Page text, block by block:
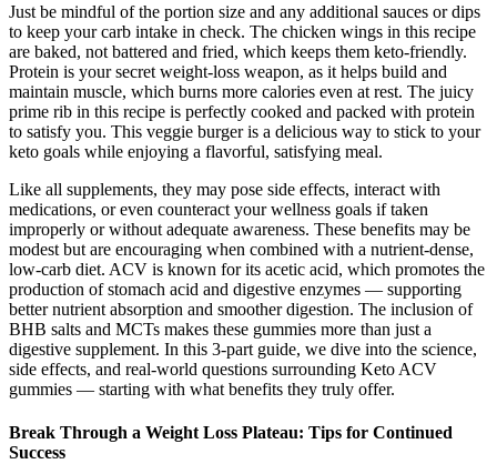
Just be mindful of the portion size and any additional sauces or dips
to keep your carb intake in check. The chicken wings in this recipe
are baked, not battered and fried, which keeps them keto-friendly.
Protein is your secret weight-loss weapon, as it helps build and
maintain muscle, which burns more calories even at rest. The juicy
prime rib in this recipe is perfectly cooked and packed with protein
to satisfy you. This veggie burger is a delicious way to stick to your
keto goals while enjoying a flavorful, satisfying meal.
Like all supplements, they may pose side effects, interact with
medications, or even counteract your wellness goals if taken
improperly or without adequate awareness. These benefits may be
modest but are encouraging when combined with a nutrient-dense,
low-carb diet. ACV is known for its acetic acid, which promotes the
production of stomach acid and digestive enzymes — supporting
better nutrient absorption and smoother digestion. The inclusion of
BHB salts and MCTs makes these gummies more than just a
digestive supplement. In this 3-part guide, we dive into the science,
side effects, and real-world questions surrounding Keto ACV
gummies — starting with what benefits they truly offer.
Break Through a Weight Loss Plateau: Tips for Continued
Success